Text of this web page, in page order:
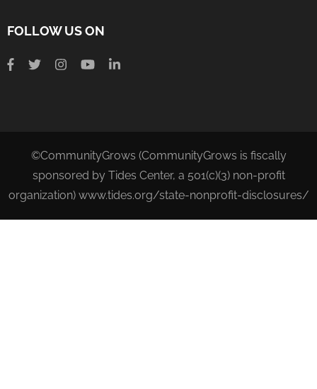
FOLLOW US ON
©CommunityGrows (CommunityGrows is fiscally
sponsored by Tides Center, a 501(c)(3) non-profit
organization) www.tides.org/state-nonprofit-disclosures/